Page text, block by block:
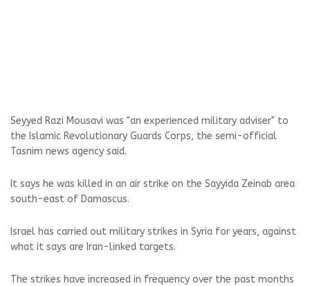
Seyyed Razi Mousavi was "an experienced military adviser" to
the Islamic Revolutionary Guards Corps, the semi-official
Tasnim news agency said.
It says he was killed in an air strike on the Sayyida Zeinab area
south-east of Damascus.
Israel has carried out military strikes in Syria for years, against
what it says are Iran-linked targets.
The strikes have increased in frequency over the past months